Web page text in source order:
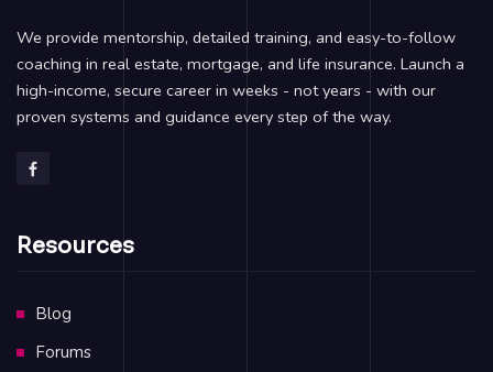
We provide mentorship, detailed training, and easy-to-follow
coaching in real estate, mortgage, and life insurance. Launch a
high-income, secure career in weeks - not years - with our
proven systems and guidance every step of the way.
Resources
Blog
Forums